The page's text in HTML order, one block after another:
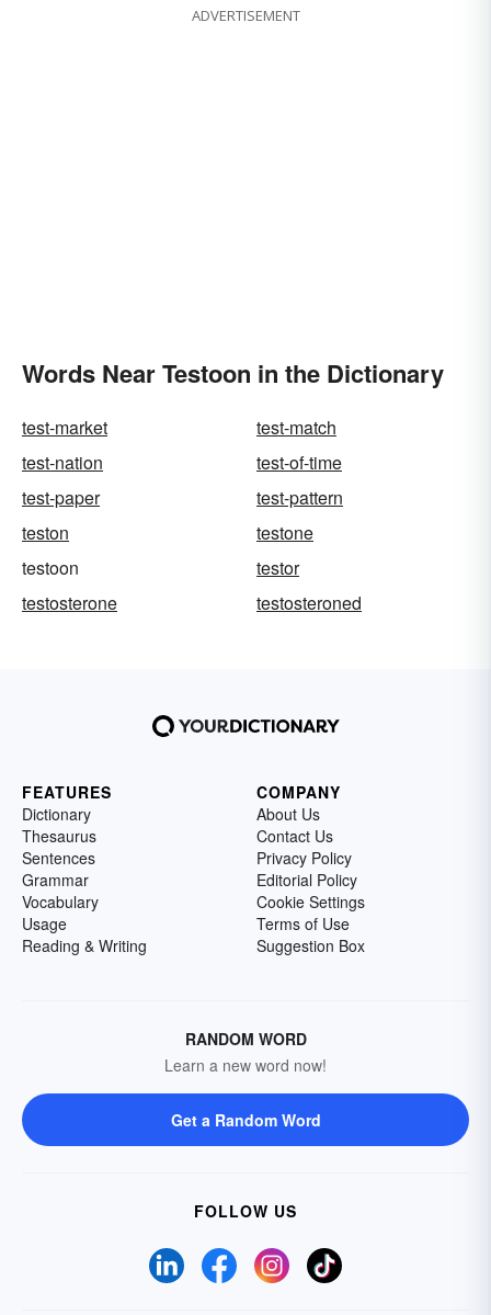
ADVERTISEMENT
Words Near Testoon in the Dictionary
test-market
test-match
test-nation
test-of-time
test-paper
test-pattern
teston
testone
testoon
testor
testosterone
testosteroned
FEATURES
Dictionary
Thesaurus
Sentences
Grammar
Vocabulary
Usage
Reading & Writing
COMPANY
About Us
Contact Us
Privacy Policy
Editorial Policy
Cookie Settings
Terms of Use
Suggestion Box
RANDOM WORD
Learn a new word now!
Get a Random Word
FOLLOW US